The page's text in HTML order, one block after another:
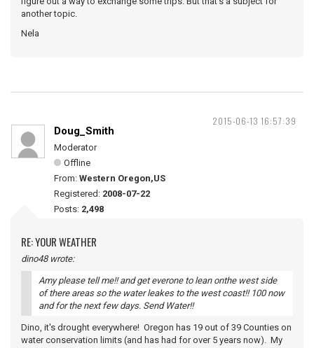
another topic.
Nela
2015-06-13 16:57:39
Doug_Smith
Moderator
Offline
From: Western Oregon,US
Registered: 2008-07-22
Posts: 2,498
RE: YOUR WEATHER
dino48 wrote:
Amy please tell me!! and get everone to lean onthe west side
of there areas so the water leakes to the west coast!! 100 now
and for the next few days. Send Water!!
Dino, it's drought everywhere! Oregon has 19 out of 39 Counties on
water conservation limits (and has had for over 5 years now). My